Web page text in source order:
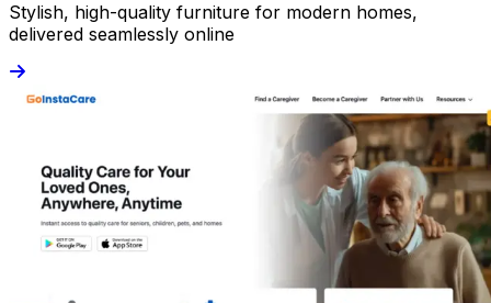
Stylish, high-quality furniture for modern homes,
delivered seamlessly online